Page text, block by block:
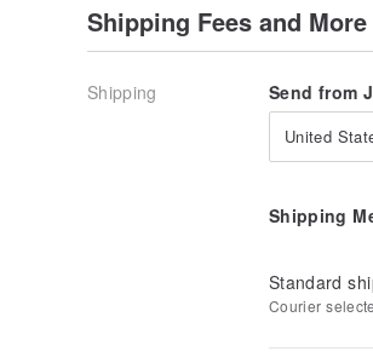
Shipping Fees and More
Shipping Send from
United
Shipping
Standard
Courier